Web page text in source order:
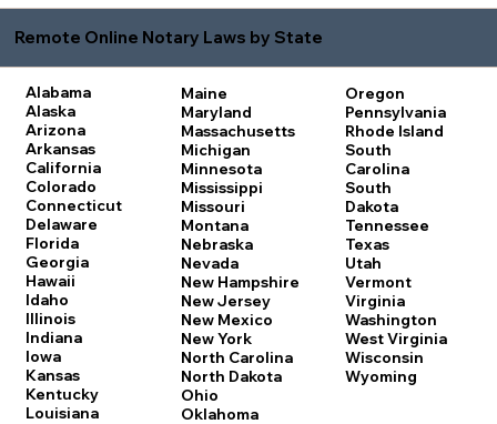
Remote Online Notary Laws by State
Alabama
Alaska
Arizona
Arkansas
California
Colorado
Connecticut
Delaware
Florida
Georgia
Hawaii
Idaho
Illinois
Indiana
Iowa
Kansas
Kentucky
Louisiana
Maine
Maryland
Massachusetts
Michigan
Minnesota
Mississippi
Missouri
Montana
Nebraska
Nevada
New Hampshire
New Jersey
New Mexico
New York
North Carolina
North Dakota
Ohio
Oklahoma
Oregon
Pennsylvania
Rhode Island
South
Carolina
South
Dakota
Tennessee
Texas
Utah
Vermont
Virginia
Washington
West Virginia
Wisconsin
Wyoming